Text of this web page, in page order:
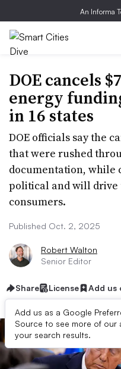
An Informa
DOE cancels
energy
in 16 states
DOE officials say the
that were rushed
documentation, while
political and will drive
consumers.
Published Oct. 2, 2025
Robert Walton
Senior Editor
Share License Add us
Add us as a Google
Source to see more of our
your search results.